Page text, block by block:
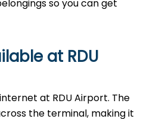
so you can get
at RDU
at RDU Airport. The
the terminal, making it